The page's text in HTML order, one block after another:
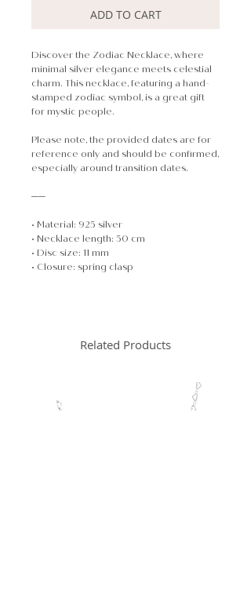
ADD TO CART
Discover the Zodiac Necklace, where
minimal silver elegance meets celestial
charm. This necklace, featuring a hand-
stamped zodiac symbol, is a great gift
for mystic people.
Please note, the provided dates are for
reference only and should be confirmed,
especially around transition dates.
──
• Material: 925 silver
• Necklace length: 50 cm
• Disc size: 11 mm
• Closure: spring clasp
Related Products